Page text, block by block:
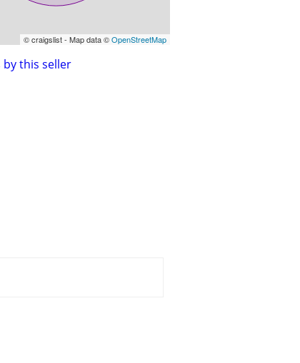
© craigslist - Map data ©OpenStreetMap
by this seller